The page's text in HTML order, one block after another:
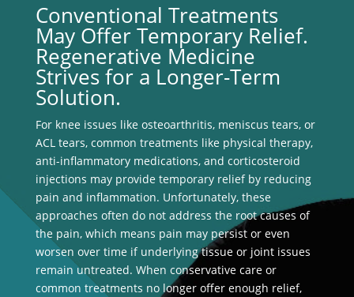
Conventional Treatments
May Offer Temporary Relief.
Regenerative Medicine
Strives for a Longer-Term
Solution.
For knee issues like osteoarthritis, meniscus tears, or
ACL tears, common treatments like physical therapy,
anti-inflammatory medications, and corticosteroid
injections may provide temporary relief by reducing
pain and inflammation. Unfortunately, these
approaches often do not address the root causes of
the pain, which means pain may persist or even
worsen over time if underlying tissue or joint issues
remain untreated. When conservative care or
common treatments no longer offer enough relief,